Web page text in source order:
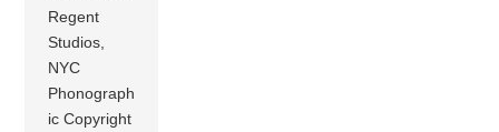
Regent
Studios,
NYC
Phonograph
ic Copyright